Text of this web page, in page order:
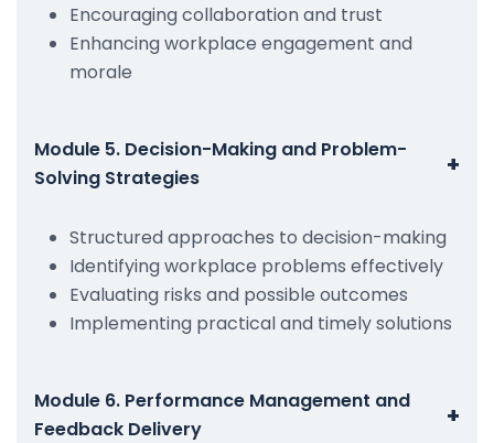
Encouraging collaboration and trust
Enhancing workplace engagement and
morale
Module 5. Decision-Making and Problem-
Solving Strategies
+
Structured approaches to decision-making
Identifying workplace problems effectively
Evaluating risks and possible outcomes
Implementing practical and timely solutions
Module 6. Performance Management and
Feedback Delivery
+